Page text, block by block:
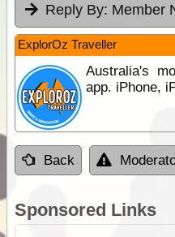
Reply By: Member
ExplorOz Traveller
Australia's
app. iPhone,
Back
Sponsored Links